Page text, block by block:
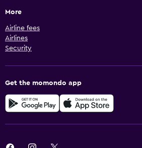
More
Airline fees
Airlines
Security
Get the momondo app